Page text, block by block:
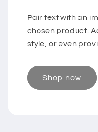
Pair text with an
chosen product.
style, or even
Shop now